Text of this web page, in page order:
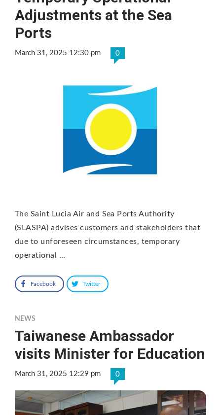
Adjustments at the Sea
Ports
March 31, 2025 12:30 pm 0
The Saint Lucia Air and Sea Ports Authority
(SLASPA) advises customers and stakeholders that
due to unforeseen circumstances, temporary
operational …
Facebook Twitter
NEWS
Taiwanese Ambassador
visits Minister for Education
March 31, 2025 12:29 pm 0